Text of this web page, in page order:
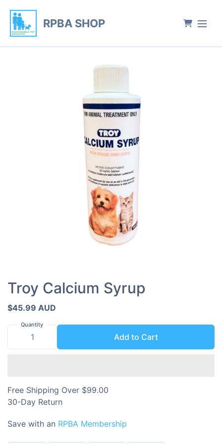
RPBA SHOP
Troy Calcium Syrup
$45.99 AUD
Quantity
Add to Cart
Free Shipping Over $99.00
30-Day Return
Save with an RPBA Membership